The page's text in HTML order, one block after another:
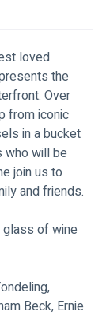
the
Over
from iconic
in a bucket
who will be
join us to
and friends.
glass of wine
Beck, Ernie